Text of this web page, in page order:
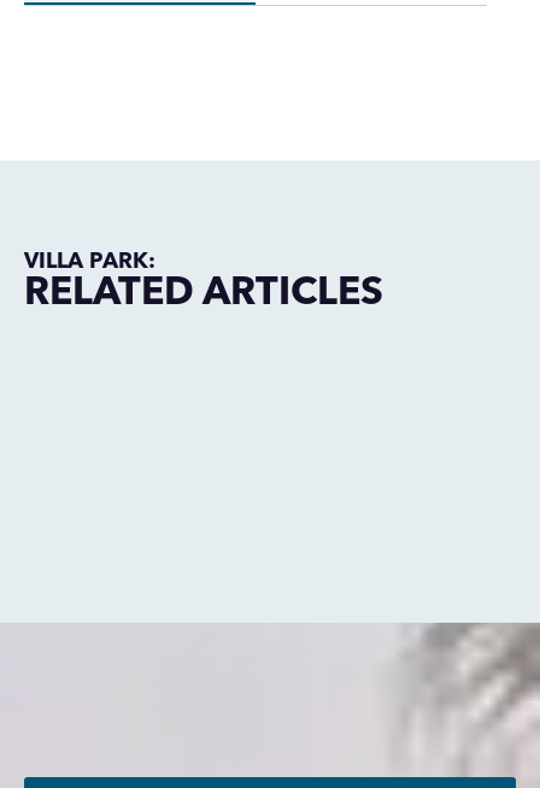
VILLA PARK:
RELATED ARTICLES